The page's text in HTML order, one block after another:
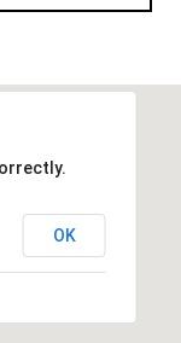
OK